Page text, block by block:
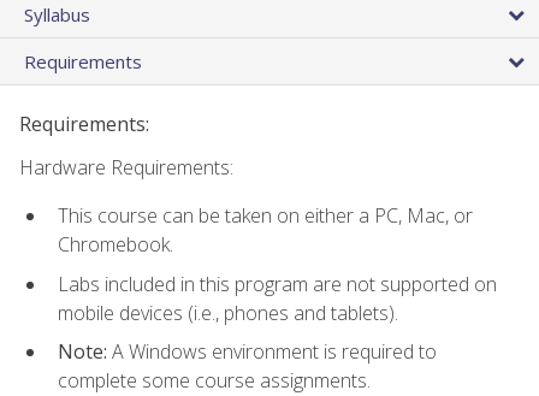
Syllabus
Requirements
Requirements:
Hardware Requirements:
This course can be taken on either a PC, Mac, or
Chromebook.
Labs included in this program are not supported on
mobile devices (i.e., phones and tablets).
Note: A Windows environment is required to
complete some course assignments.